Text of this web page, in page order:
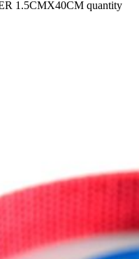
1.5CMX40CM quantity